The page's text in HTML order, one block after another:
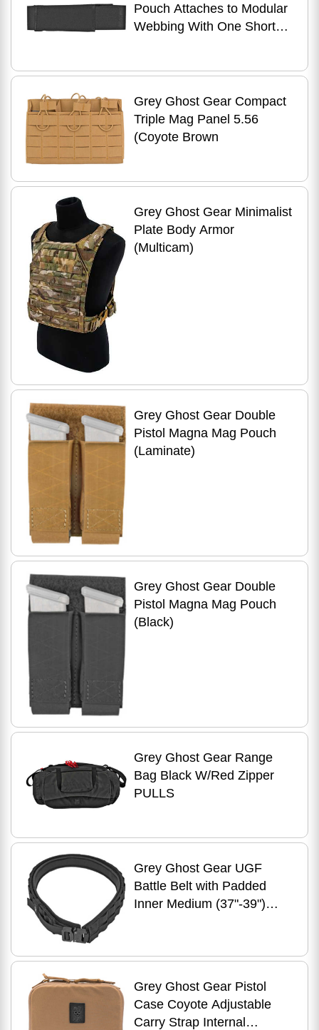
Pouch Attaches to Modular
Webbing With One Short
Grey Ghost Gear Compact
Triple Mag Panel 5.56
(Coyote Brown
Grey Ghost Gear Minimalist
Plate Body Armor
(Multicam)
Grey Ghost Gear Double
Pistol Magna Mag Pouch
(Laminate)
Grey Ghost Gear Double
Pistol Magna Mag Pouch
(Black)
Grey Ghost Gear Range
Bag Black W/Red Zipper
PULLS
Grey Ghost Gear UGF
Battle Belt with Padded
Inner Medium (37"-39")
Grey Ghost Gear Pistol
Case Coyote Adjustable
Carry Strap Internal